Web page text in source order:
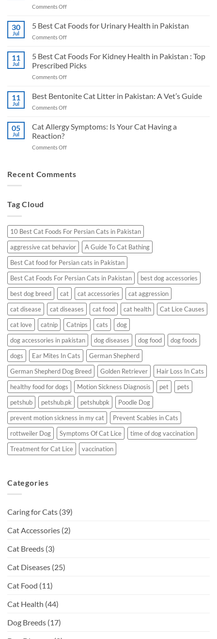
Comments Offon
Dog
Food
for
Shepherd
in
Honest
Picks
30
Jul
5 Best Cat Foods for Urinary Health in Pakistan
Comments Offon
Best
Cat
Foods
for
Health
11
Jul
5 Best Cat Foods For Kidney Health in Pakistan : Top
Prescribed Picks
Comments Offon
Best
Cat
Foods
Kidney
Prescribed
11
Jul
Best Bentonite Cat Litter in Pakistan: A Vet’s Guide
Comments Offon
Bentonite
Cat
in
Vet’s
05
Jul
Cat Allergy Symptoms: Is Your Cat Having a
Reaction?
Comments Offon
Symptoms:
Recent Comments
Tag Cloud
10 Best Cat Foods For Persian Cats in Pakistan
aggressive cat behavior
A Guide To Cat Bathing
Best Cat food for Persian cats in Pakistan
Best Cat Foods For Persian Cats in Pakistan
best dog accessories
best dog breed
cat cat accessories
cat aggression
cat disease
cat diseases cat food cat health
Cat Lice Causes
cat love
catnip Catnips cats
dog
dog accessories in pakistan
dog diseases dog food
dog foods
dogs
Ear Mites In Cats
German Shepherd
German Shepherd Dog Breed
Golden Retriever
Hair Loss In Cats
healthy food for dogs
Motion Sickness Diagnosis pet
pets
petshub
petshub.pk petshubpk
Poodle Dog
prevent motion sickness in my cat
Prevent Scabies in Cats
rottweiler Dog
Symptoms Of Cat Lice
time of dog vaccination
Treatment for Cat Lice
vaccination
Categories
Caring for Cats (39)
Cat Accessories (2)
Cat Breeds (3)
Cat Diseases (25)
Cat Food (11)
Cat Health (44)
Dog Breeds (17)